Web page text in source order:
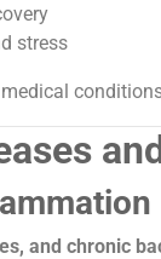
stress
and chronic